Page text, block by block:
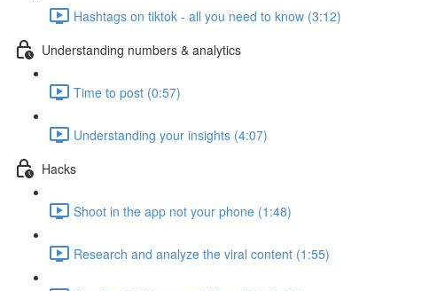
Hashtags on tiktok - all you need to know (3:12)
Understanding numbers & analytics
Time to post (0:57)
Understanding your insights (4:07)
Hacks
Shoot in the app not your phone (1:48)
Research and analyze the viral content (1:55)